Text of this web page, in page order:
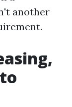
another